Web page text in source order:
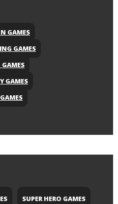
GAMES
GAMES
GAMES
GAMES
SUPER HERO GAMES